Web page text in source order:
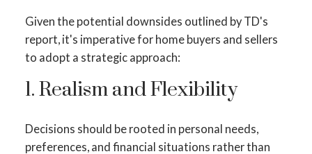
Given the potential downsides outlined by TD's
report, it's imperative for home buyers and sellers
to adopt a strategic approach:
1. Realism and Flexibility
Decisions should be rooted in personal needs,
preferences, and financial situations rather than